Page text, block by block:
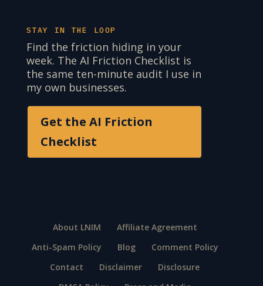
STAY IN THE LOOP
Find the friction hiding in your
week. The AI Friction Checklist is
the same ten-minute audit I use in
my own businesses.
Get the AI Friction
Checklist
About LNIM
Affiliate Agreement
Anti-Spam Policy
Blog
Comment Policy
Contact
Disclaimer
Disclosure